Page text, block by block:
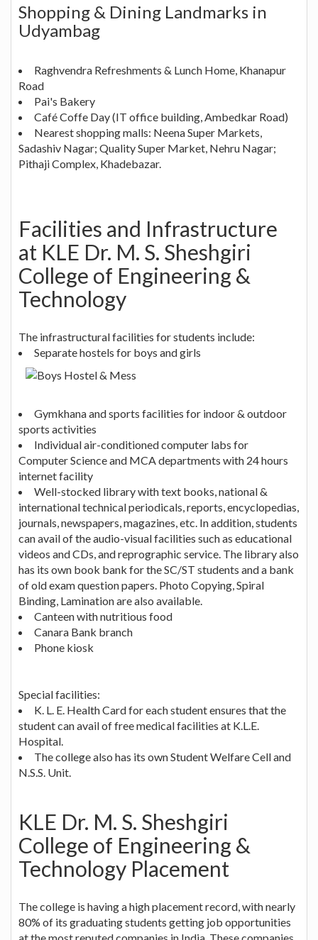
Shopping & Dining Landmarks in
Udyambag
Raghvendra Refreshments & Lunch Home, Khanapur
Road
Pai's Bakery
Café Coffe Day (IT office building, Ambedkar Road)
Nearest shopping malls: Neena Super Markets,
Sadashiv Nagar; Quality Super Market, Nehru Nagar;
Pithaji Complex, Khadebazar.
Facilities and Infrastructure
at KLE Dr. M. S. Sheshgiri
College of Engineering &
Technology
The infrastructural facilities for students include:
Separate hostels for boys and girls
Gymkhana and sports facilities for indoor & outdoor
sports activities
Individual air-conditioned computer labs for
Computer Science and MCA departments with 24 hours
internet facility
Well-stocked library with text books, national &
international technical periodicals, reports, encyclopedias,
journals, newspapers, magazines, etc. In addition, students
can avail of the audio-visual facilities such as educational
videos and CDs, and reprographic service. The library also
has its own book bank for the SC/ST students and a bank
of old exam question papers. Photo Copying, Spiral
Binding, Lamination are also available.
Canteen with nutritious food
Canara Bank branch
Phone kiosk
Special facilities:
K. L. E. Health Card for each student ensures that the
student can avail of free medical facilities at K.L.E.
Hospital.
The college also has its own Student Welfare Cell and
N.S.S. Unit.
KLE Dr. M. S. Sheshgiri
College of Engineering &
Technology Placement
The college is having a high placement record, with nearly
80% of its graduating students getting job opportunities